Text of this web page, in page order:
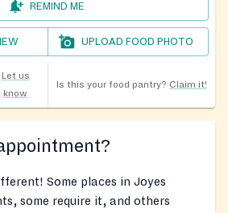
REMIND ME
UPLOAD FOOD PHOTO
Let us
know
Is this your food pantry? Claim it!
Some places in Joyes
some require it, and others